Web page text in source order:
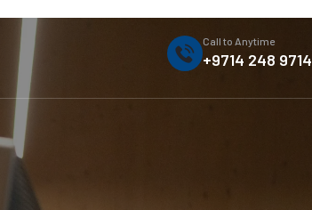
Call to Anytime
+9714 248 9714